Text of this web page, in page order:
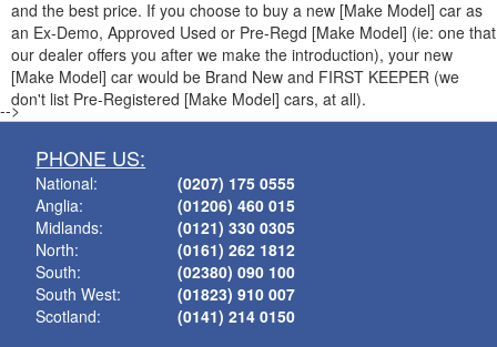
and the best price. If you choose to buy a new [Make Model] car as
an Ex-Demo, Approved Used or Pre-Regd [Make Model] (ie: one that
our dealer offers you after we make the introduction), your new
[Make Model] car would be Brand New and FIRST KEEPER (we
don't list Pre-Registered [Make Model] cars, at all).
-->
PHONE US:
National:
Anglia:
Midlands:
North:
South:
South West:
Scotland:
(0207) 175 0555
(01206) 460 015
(0121) 330 0305
(0161) 262 1812
(02380) 090 100
(01823) 910 007
(0141) 214 0150